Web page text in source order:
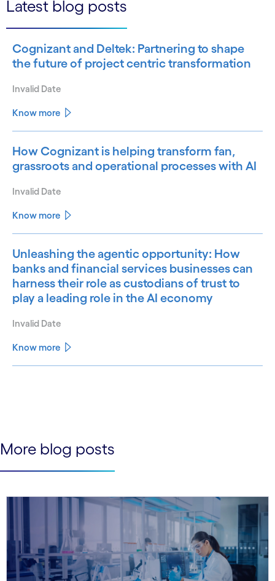
Latest blog posts
Cognizant and Deltek: Partnering to shape
the future of project centric transformation
Invalid Date
Know more
How Cognizant is helping transform fan,
grassroots and operational processes with AI
Invalid Date
Know more
Unleashing the agentic opportunity: How
banks and financial services businesses can
harness their role as custodians of trust to
play a leading role in the AI economy
Invalid Date
Know more
More blog posts